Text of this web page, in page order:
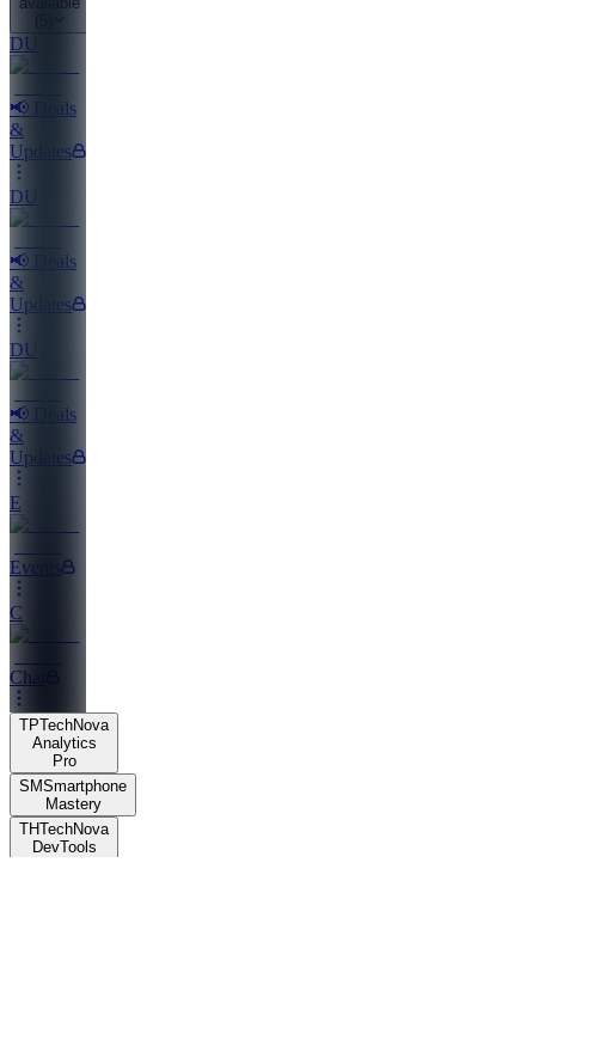
DU
📢 Deals
&
Updates
DU
📢 Deals
&
Updates
DU
📢 Deals
&
Updates
E
Events
C
Chat
TPTechNova
Analytics
Pro
SMSmartphone
Mastery
THTechNova
DevTools